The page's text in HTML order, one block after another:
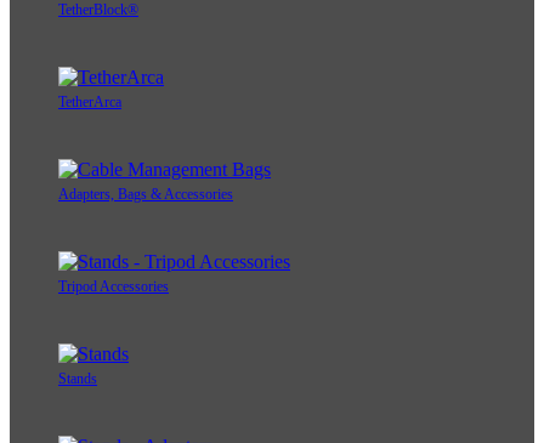
TetherBlock®
TetherArca
Adapters, Bags & Accessories
Tripod Accessories
Stands